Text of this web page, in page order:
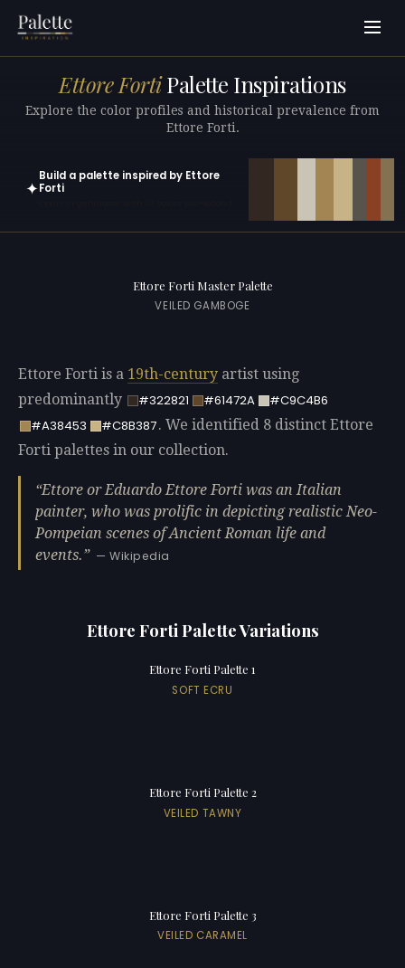
Ettore FortiPalette Inspirations
Explore the color profiles and historical prevalence from
Ettore Forti.
✦
Build a palette inspired by Ettore
Forti
Ettore Forti Master Palette
VEILED GAMBOGE
Ettore Forti is a 19th-century artist using
predominantly
#322821 #61472A
#C9C4B6
#A38453
#C8B387. We identified 8 distinct Ettore
Forti palettes in our collection.
Ettore or Eduardo Ettore Forti was an Italian
painter, who was prolific in depicting realistic Neo-
Pompeian scenes of Ancient Roman life and
events.
— Wikipedia
Ettore Forti Palette Variations
Ettore Forti Palette 1
SOFT ECRU
Ettore Forti Palette 2
VEILED TAWNY
Ettore Forti Palette 3
VEILED CARAMEL